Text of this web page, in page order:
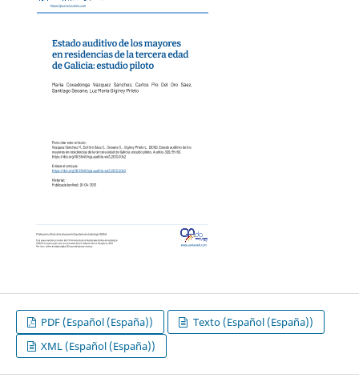
PDF (Español (España))
Texto (Español (España))
XML (Español (España))